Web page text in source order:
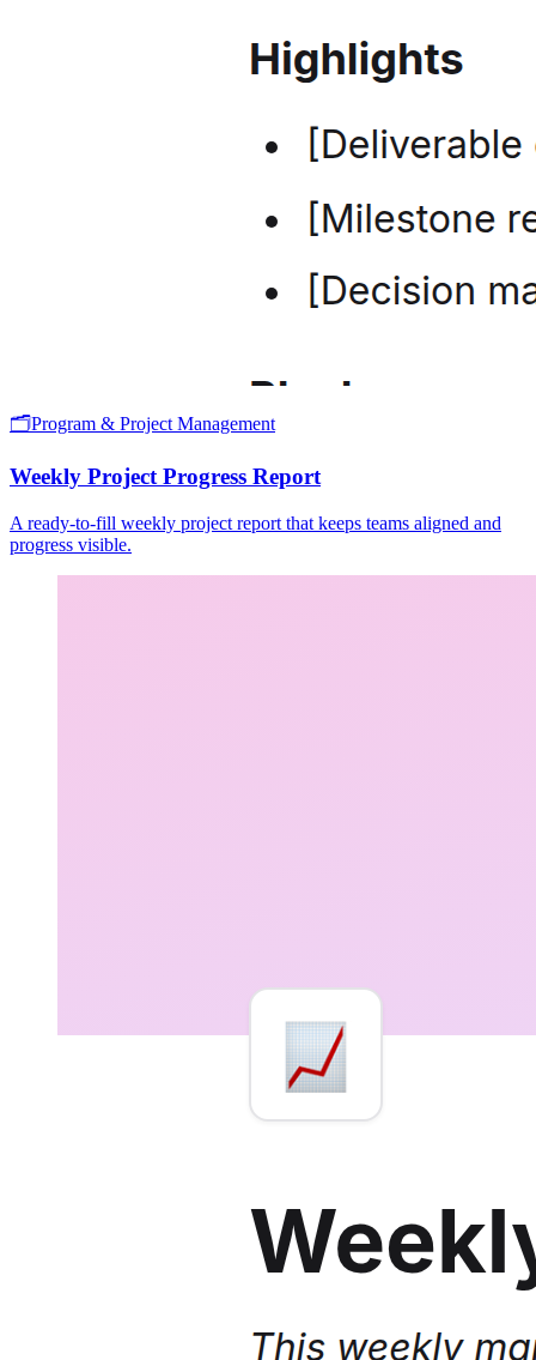
🗂️Program & Project Management
Weekly Project Progress Report
A ready-to-fill weekly project report that keeps teams aligned and
progress visible.